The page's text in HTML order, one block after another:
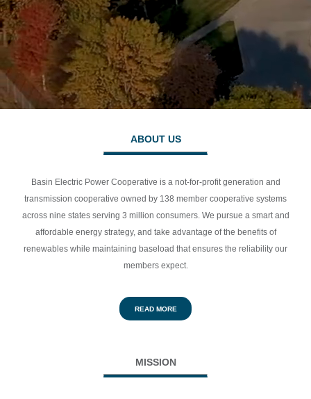
ABOUT US
Basin Electric Power Cooperative is a not-for-profit generation and
transmission cooperative owned by 138 member cooperative systems
across nine states serving 3 million consumers. We pursue a smart and
affordable energy strategy, and take advantage of the benefits of
renewables while maintaining baseload that ensures the reliability our
members expect.
READ MORE
MISSION